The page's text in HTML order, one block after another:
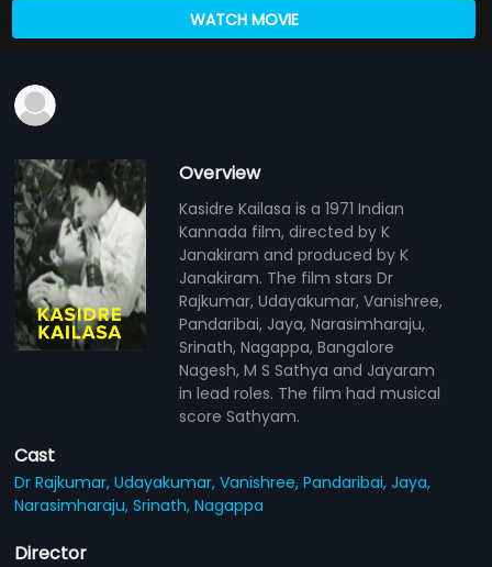
WATCH MOVIE
Overview
Kasidre Kailasa is a 1971 Indian
Kannada film, directed by K
Janakiram and produced by K
Janakiram. The film stars Dr
Rajkumar, Udayakumar, Vanishree,
Pandaribai, Jaya, Narasimharaju,
Srinath, Nagappa, Bangalore
Nagesh, M S Sathya and Jayaram
in lead roles. The film had musical
score Sathyam.
Cast
Dr Rajkumar,Udayakumar,Vanishree,Pandaribai,Jaya,
Narasimharaju,Srinath,Nagappa
Director